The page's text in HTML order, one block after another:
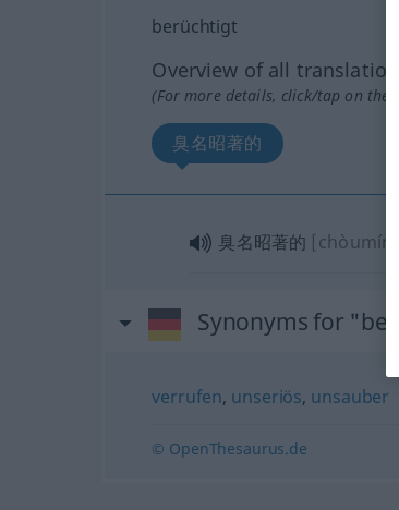
berüchtigt
Overview of all translations
(For more details, click/tap on the
臭名昭著的
臭名昭著的
Synonyms for
verrufen, unseriös, unsauber
© OpenThesaurus.de